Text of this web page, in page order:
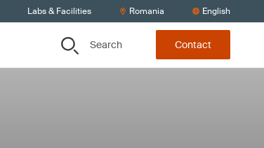
Labs & Facilities Romania English
Search Contact